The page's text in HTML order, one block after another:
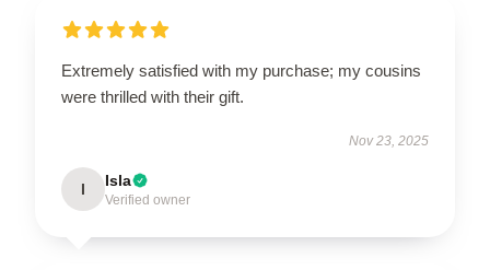
Extremely satisfied with my purchase; my cousins
were thrilled with their gift.
Nov 23, 2025
I Isla
Verified owner